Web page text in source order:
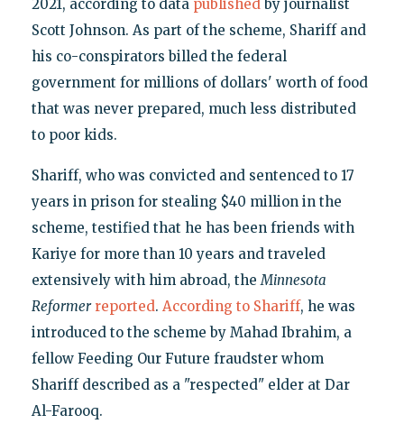
2021, according to data publishedby journalist
Scott Johnson. As part of the scheme, Shariff and
his co-conspirators billed the federal
government for millions of dollars' worth of food
that was never prepared, much less distributed
to poor kids.
Shariff, who was convicted and sentenced to 17
years in prison for stealing $40 million in the
scheme, testified that he has been friends with
Kariye for more than 10 years and traveled
extensively with him abroad, theMinnesota
Reformer reported. According to Shariff, he was
introduced to the scheme by Mahad Ibrahim, a
fellow Feeding Our Future fraudster whom
Shariff described as a "respected" elder at Dar
Al-Farooq.